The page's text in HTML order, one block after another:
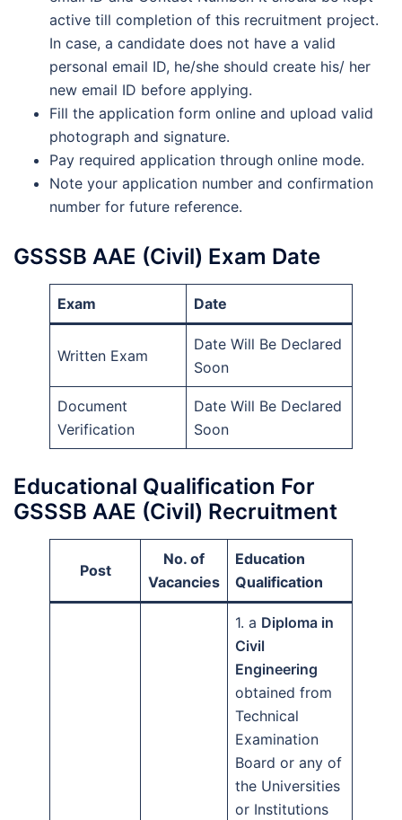
active till completion of this recruitment project.
In case, a candidate does not have a valid
personal email ID, he/she should create his/ her
new email ID before applying.
Fill the application form online and upload valid
photograph and signature.
Pay required application through online mode.
Note your application number and confirmation
number for future reference.
GSSSB AAE (Civil) Exam Date
Exam Date
Written Exam
Date Will Be Declared
Soon
Document
Verification
Date Will Be Declared
Soon
Educational Qualification For
GSSSB AAE (Civil) Recruitment
Post
No. of
Vacancies
Education
Qualification
1. a Diploma in
Civil
Engineering
obtained from
Technical
Examination
Board or any of
the Universities
or Institutions